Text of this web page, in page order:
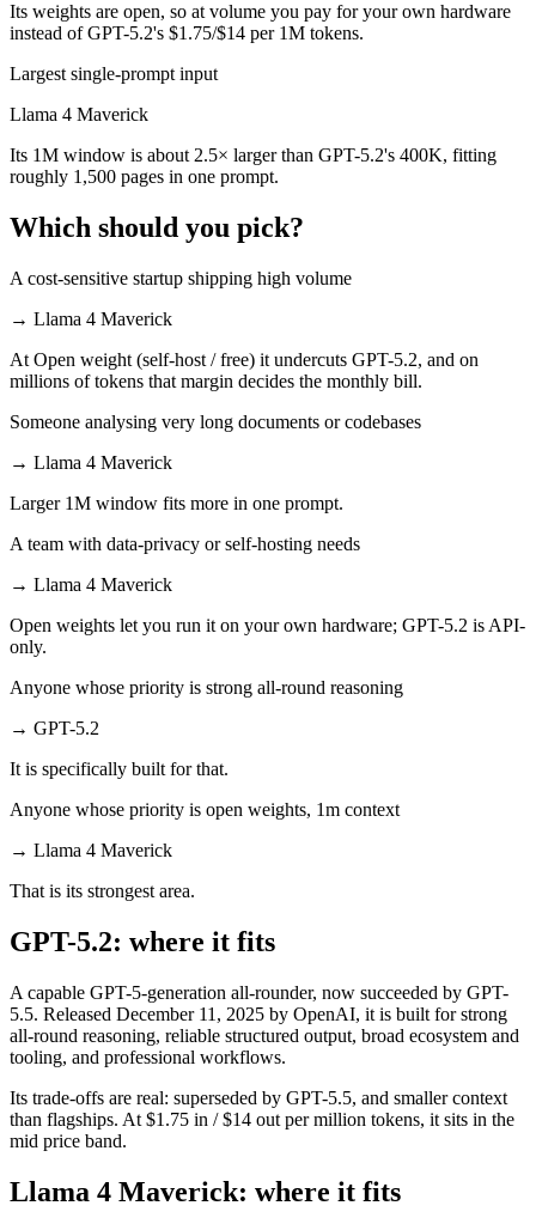
Its weights are open, so at volume you pay for your own hardware
instead of GPT-5.2's $1.75/$14 per 1M tokens.
Largest single-prompt input
Llama 4 Maverick
Its 1M window is about 2.5× larger than GPT-5.2's 400K, fitting
roughly 1,500 pages in one prompt.
Which should you pick?
A cost-sensitive startup shipping high volume
→ Llama 4 Maverick
At Open weight (self-host / free) it undercuts GPT-5.2, and on
millions of tokens that margin decides the monthly bill.
Someone analysing very long documents or codebases
→ Llama 4 Maverick
Larger 1M window fits more in one prompt.
A team with data-privacy or self-hosting needs
→ Llama 4 Maverick
Open weights let you run it on your own hardware; GPT-5.2 is API-
only.
Anyone whose priority is strong all-round reasoning
→ GPT-5.2
It is specifically built for that.
Anyone whose priority is open weights, 1m context
→ Llama 4 Maverick
That is its strongest area.
GPT-5.2: where it fits
A capable GPT-5-generation all-rounder, now succeeded by GPT-
5.5. Released December 11, 2025 by OpenAI, it is built for strong
all-round reasoning, reliable structured output, broad ecosystem and
tooling, and professional workflows.
Its trade-offs are real: superseded by GPT-5.5, and smaller context
than flagships. At $1.75 in / $14 out per million tokens, it sits in the
mid price band.
Llama 4 Maverick: where it fits